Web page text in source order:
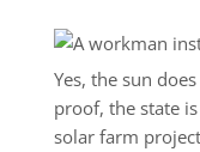
Yes, the sun
proof, the state
solar farm